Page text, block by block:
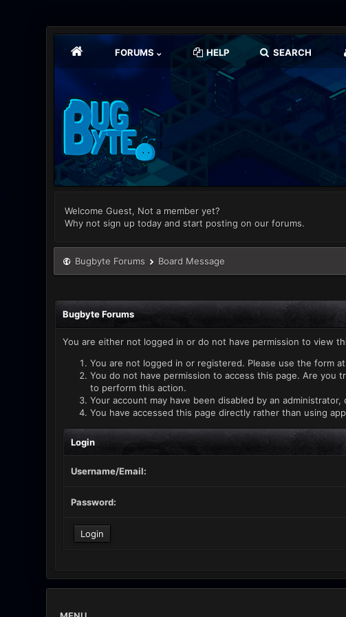
FORUMS HELP SEARCH
Welcome Guest, Not a member yet?
Why not sign up today and start posting on our forums.
Bugbyte Forums Board Message
Bugbyte Forums
You are either not logged in or do not have permission to view
You are not logged in or registered. Please use the form
You do not have permission to access this page. Are you
to perform this action.
Your account may have been disabled by an
You have accessed this page directly rather than using
Login
Username/Email:
Password: